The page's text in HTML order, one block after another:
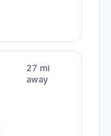
27 mi
away